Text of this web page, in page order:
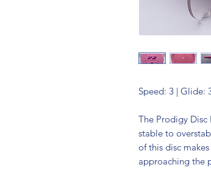
Speed: 3 | Glide:
The Prodigy Disc
stable to
of this disc
approaching the